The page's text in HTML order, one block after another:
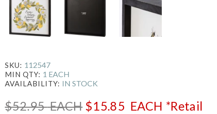
SKU: 112547
MIN QTY: 1 EACH
AVAILABILITY: IN STOCK
$52.95EACH $15.85 EACH *Retail